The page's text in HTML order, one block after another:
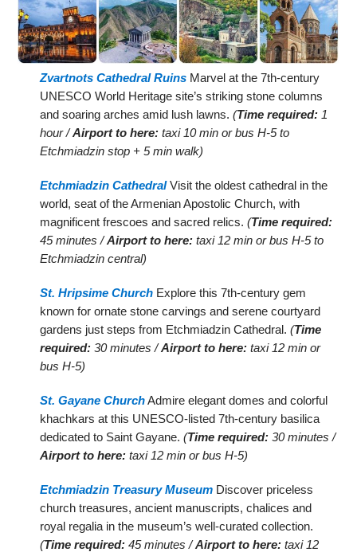
Zvartnots Cathedral Ruins Marvel at the 7th-century
UNESCO World Heritage site’s striking stone columns
and soaring arches amid lush lawns.(Time required: 1
hour /Airport to here: taxi 10 min or bus H-5 to
Etchmiadzin stop + 5 min walk)
Etchmiadzin CathedralVisit the oldest cathedral in the
world, seat of the Armenian Apostolic Church, with
magnificent frescoes and sacred relics.(Time required:
45 minutes /Airport to here: taxi 12 min or bus H-5 to
Etchmiadzin central)
St. Hripsime Church Explore this 7th-century gem
known for ornate stone carvings and serene courtyard
gardens just steps from Etchmiadzin Cathedral.(Time
required: 30 minutes /Airport to here: taxi 12 min or
bus H-5)
St. Gayane ChurchAdmire elegant domes and colorful
khachkars at this UNESCO-listed 7th-century basilica
dedicated to Saint Gayane.(Time required: 30 minutes /
Airport to here: taxi 12 min or bus H-5)
Etchmiadzin Treasury Museum Discover priceless
church treasures, ancient manuscripts, chalices and
royal regalia in the museum’s well-curated collection.
(Time required: 45 minutes /Airport to here: taxi 12